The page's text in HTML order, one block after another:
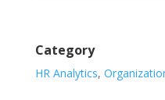
Category
HR Analytics,